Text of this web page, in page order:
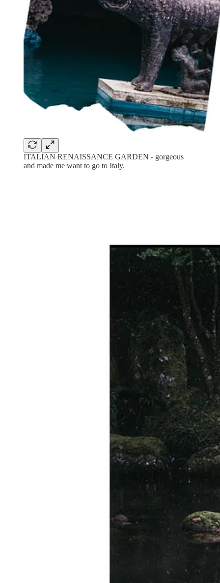
ITALIAN RENAISSANCE GARDEN - gorgeous
and made me want to go to Italy.